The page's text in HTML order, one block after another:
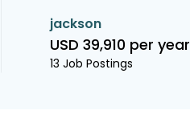
jackson
USD 39,910 per year
13 Job Postings